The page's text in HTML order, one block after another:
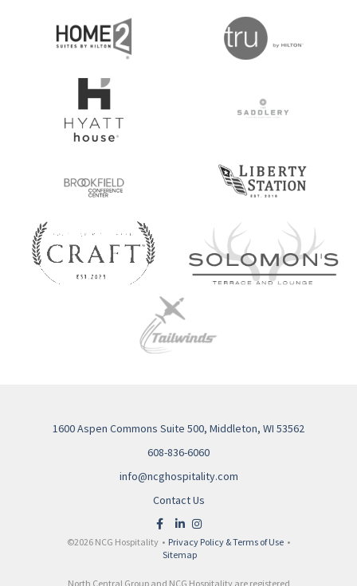
1600 Aspen Commons Suite 500, Middleton, WI 53562
608-836-6060
info@ncghospitality.com
Contact Us
©2026 NCG Hospitality • Privacy Policy & Terms of Use •
Sitemap
North Central Group and NCG Hospitality are registered